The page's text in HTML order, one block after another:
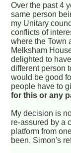
Over the past 4
same person
my Unitary
conflicts of
where the Town
Melksham
delighted to
different person
would be good
people have to
for this or any
My decision is
re-assured by a
platform from
been. Simon's